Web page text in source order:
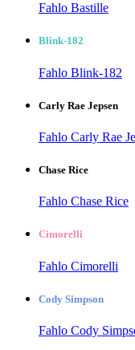
Fahlo Bastille
Blink-182
Fahlo Blink-182
Carly Rae Jepsen
Fahlo Carly Rae
Chase Rice
Fahlo Chase Rice
Cimorelli
Fahlo Cimorelli
Cody Simpson
Fahlo Cody